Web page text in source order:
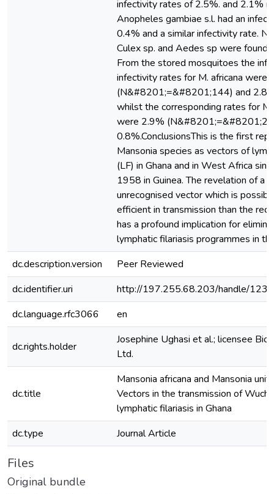
infectivity rates of 2.5%. and 2.1%
Anopheles gambiae s.l. had an
0.4% and a similar infectivity rate.
Culex sp. and Aedes sp were found
From the stored mosquitoes the
infectivity rates for M. africana were
(N&#8201;=&#8201;144) and
whilst the corresponding rates for
were 2.9%
0.8%.ConclusionsThis is the first
Mansonia species as vectors of
(LF) in Ghana and in West Africa
1958 in Guinea. The revelation of a
unrecognised vector which is
efficient in transmission than the
has a profound implication for
lymphatic filariasis programmes in
dc.description.version
Peer Reviewed
dc.identifier.uri
http://197.255.68.203/handle/
dc.language.rfc3066
en
dc.rights.holder
Josephine Ughasi et al.; licensee
Ltd.
dc.title
Mansonia africana and Mansonia
Vectors in the transmission of
lymphatic filariasis in Ghana
dc.type
Journal Article
Files
Original bundle